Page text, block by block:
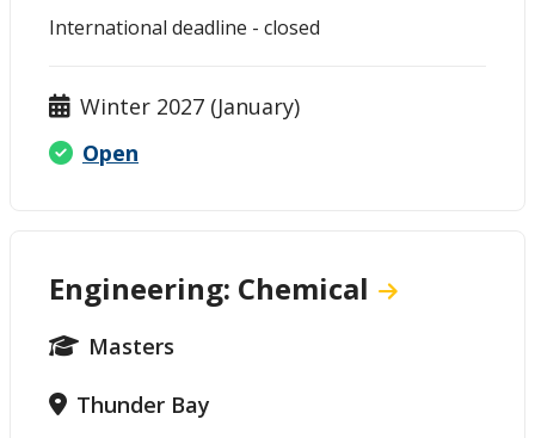
International deadline - closed
Winter 2027 (January)
Open
Engineering: Chemical
Masters
Thunder Bay